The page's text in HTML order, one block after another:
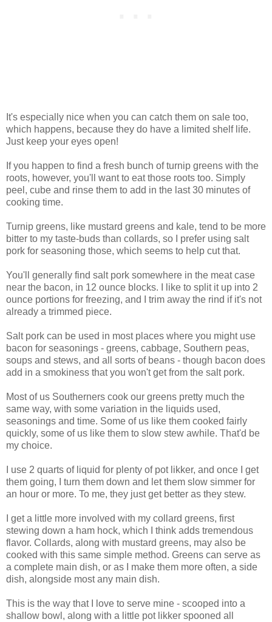
It's especially nice when you can catch them on sale too,
which happens, because they do have a limited shelf life.
Just keep your eyes open!
If you happen to find a fresh bunch of turnip greens with the
roots, however, you'll want to eat those roots too. Simply
peel, cube and rinse them to add in the last 30 minutes of
cooking time.
Turnip greens, like mustard greens and kale, tend to be more
bitter to my taste-buds than collards, so I prefer using salt
pork for seasoning those, which seems to help cut that.
You'll generally find salt pork somewhere in the meat case
near the bacon, in 12 ounce blocks. I like to split it up into 2
ounce portions for freezing, and I trim away the rind if it's not
already a trimmed piece.
Salt pork can be used in most places where you might use
bacon for seasonings - greens, cabbage, Southern peas,
soups and stews, and all sorts of beans - though bacon does
add in a smokiness that you won't get from the salt pork.
Most of us Southerners cook our greens pretty much the
same way, with some variation in the liquids used,
seasonings and time. Some of us like them cooked fairly
quickly, some of us like them to slow stew awhile. That'd be
my choice.
I use 2 quarts of liquid for plenty of pot likker, and once I get
them going, I turn them down and let them slow simmer for
an hour or more. To me, they just get better as they stew.
I get a little more involved with my collard greens, first
stewing down a ham hock, which I think adds tremendous
flavor. Collards, along with mustard greens, may also be
cooked with this same simple method. Greens can serve as
a complete main dish, or as I make them more often, a side
dish, alongside most any main dish.
This is the way that I love to serve mine - scooped into a
shallow bowl, along with a little pot likker spooned all